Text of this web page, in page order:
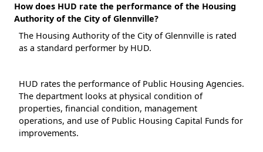
How does HUD rate the performance of the Housing
Authority of the City of Glennville?
The Housing Authority of the City of Glennville is rated
as a standard performer by HUD.
HUD rates the performance of Public Housing Agencies.
The department looks at physical condition of
properties, financial condition, management
operations, and use of Public Housing Capital Funds for
improvements.